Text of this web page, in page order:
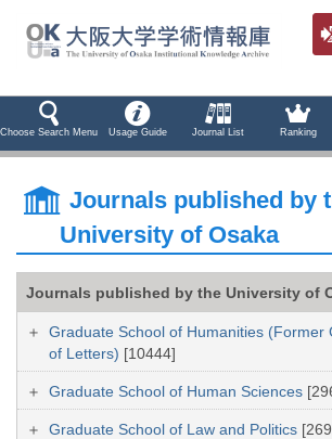
Choose Search Menu Usage Guide Journal List Ranking
Journals published by
University of Osaka
Journals published by the University of
Graduate School of Humanities (Former
of Letters) [10444]
Graduate School of Human Sciences
Graduate School of Law and Politics